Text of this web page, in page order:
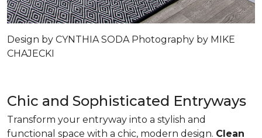
Design by CYNTHIA SODA Photography by MIKE
CHAJECKI
Chic and Sophisticated Entryways
Transform your entryway into a stylish and
functional space with a chic, modern design. Clean